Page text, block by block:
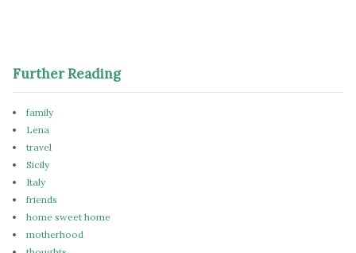
Further Reading
family
Lena
travel
Sicily
Italy
friends
home sweet home
motherhood